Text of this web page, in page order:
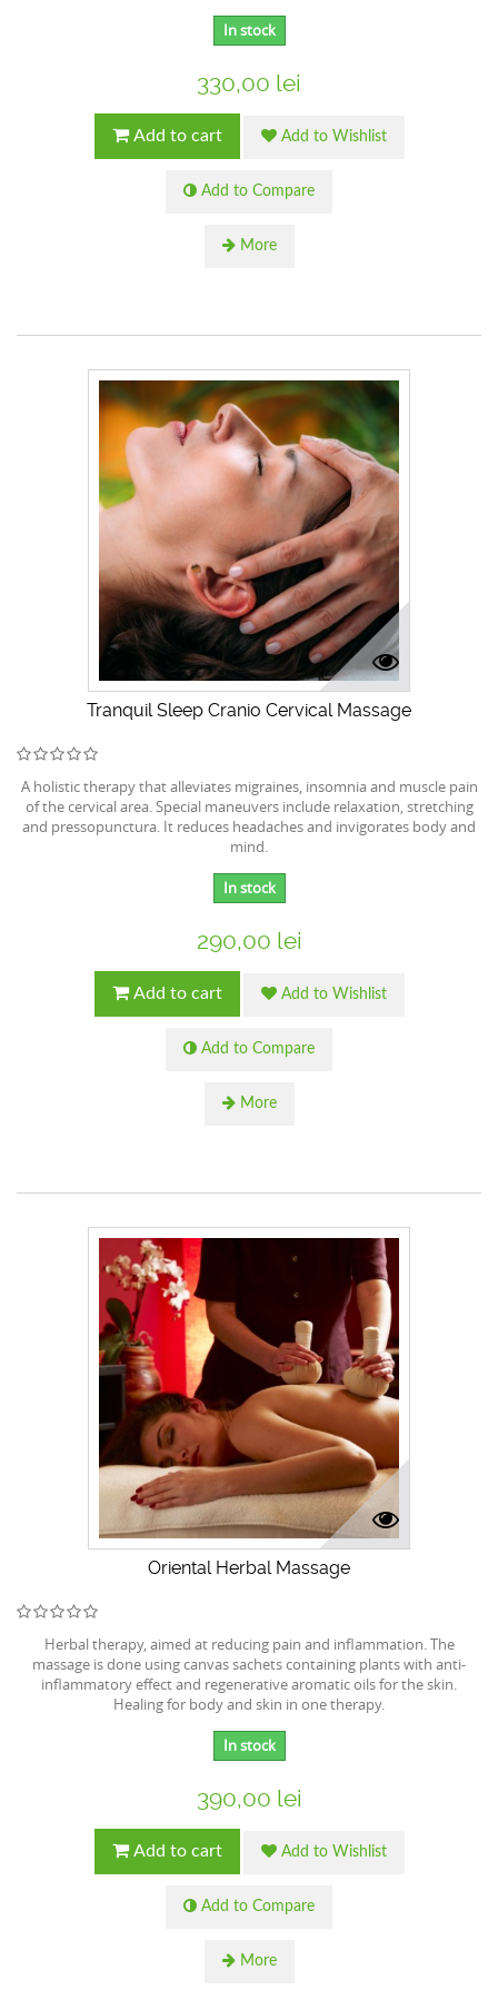
In stock
330,00 lei
Add to cart Add to Wishlist
Add to Compare
More
Tranquil Sleep Cranio Cervical Massage
A holistic therapy that alleviates migraines, insomnia and muscle pain
of the cervical area. Special maneuvers include relaxation, stretching
and pressopunctura. It reduces headaches and invigorates body and
mind.
In stock
290,00 lei
Add to cart Add to Wishlist
Add to Compare
More
Oriental Herbal Massage
Herbal therapy, aimed at reducing pain and inflammation. The
massage is done using canvas sachets containing plants with anti-
inflammatory effect and regenerative aromatic oils for the skin.
Healing for body and skin in one therapy.
In stock
390,00 lei
Add to cart Add to Wishlist
Add to Compare
More